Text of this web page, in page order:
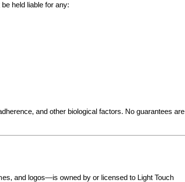
held liable for any:
and other biological factors. No guarantees are
and logos—is owned by or licensed to Light Touch